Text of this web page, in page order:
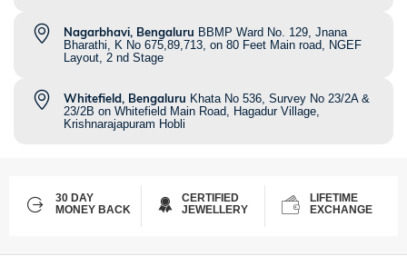
Nagarbhavi, Bengaluru BBMP Ward No. 129, Jnana
Bharathi, K No 675,89,713, on 80 Feet Main road, NGEF
Layout, 2 nd Stage
Whitefield, Bengaluru Khata No 536, Survey No 23/2A &
23/2B on Whitefield Main Road, Hagadur Village,
Krishnarajapuram Hobli
30 DAY
MONEY BACK
CERTIFIED
JEWELLERY
LIFETIME
EXCHANGE